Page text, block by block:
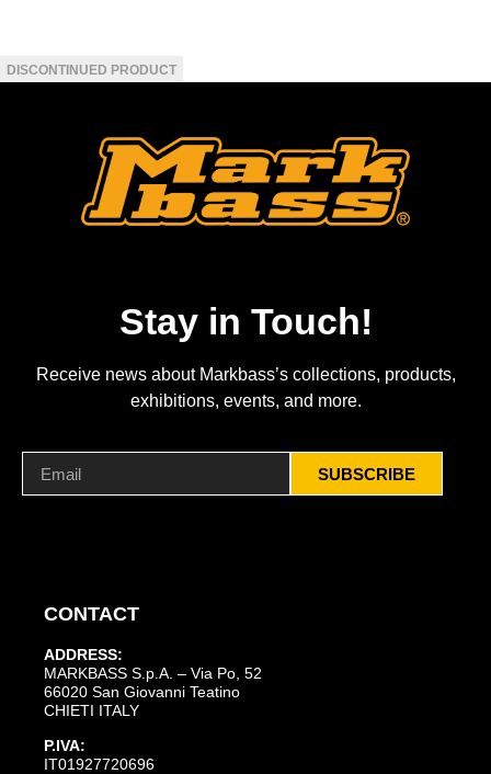
Stay in Touch!
Receive news about Markbass’s collections, products,
exhibitions, events, and more.
SUBSCRIBE
CONTACT
ADDRESS:
MARKBASS S.p.A. – Via Po, 52
66020 San Giovanni Teatino
CHIETI ITALY
P.IVA:
IT01927720696